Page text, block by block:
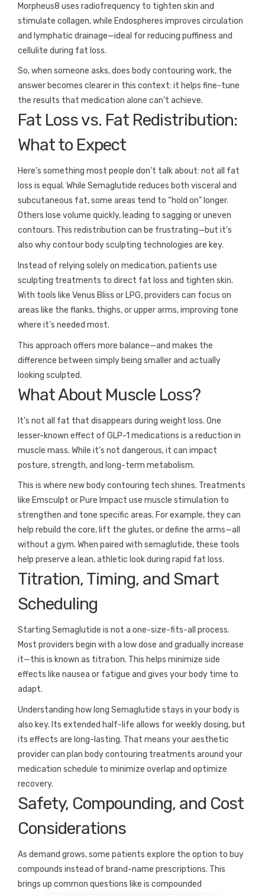
Morpheus8 uses radiofrequency to tighten skin and
stimulate collagen, while Endospheres improves circulation
and lymphatic drainage—ideal for reducing puffiness and
cellulite during fat loss.
So, when someone asks, does body contouring work, the
answer becomes clearer in this context: it helps fine-tune
the results that medication alone can’t achieve.
Fat Loss vs. Fat Redistribution:
What to Expect
Here’s something most people don’t talk about: not all fat
loss is equal. While Semaglutide reduces both visceral and
subcutaneous fat, some areas tend to “hold on” longer.
Others lose volume quickly, leading to sagging or uneven
contours. This redistribution can be frustrating—but it’s
also why contour body sculpting technologies are key.
Instead of relying solely on medication, patients use
sculpting treatments to direct fat loss and tighten skin.
With tools like Venus Bliss or LPG, providers can focus on
areas like the flanks, thighs, or upper arms, improving tone
where it’s needed most.
This approach offers more balance—and makes the
difference between simply being smaller and actually
looking sculpted.
What About Muscle Loss?
It’s not all fat that disappears during weight loss. One
lesser-known effect of GLP-1 medications is a reduction in
muscle mass. While it’s not dangerous, it can impact
posture, strength, and long-term metabolism.
This is where new body contouring tech shines. Treatments
like Emsculpt or Pure Impact use muscle stimulation to
strengthen and tone specific areas. For example, they can
help rebuild the core, lift the glutes, or define the arms—all
without a gym. When paired with semaglutide, these tools
help preserve a lean, athletic look during rapid fat loss.
Titration, Timing, and Smart
Scheduling
Starting Semaglutide is not a one-size-fits-all process.
Most providers begin with a low dose and gradually increase
it—this is known as titration. This helps minimize side
effects like nausea or fatigue and gives your body time to
adapt.
Understanding how long Semaglutide stays in your body is
also key. Its extended half-life allows for weekly dosing, but
its effects are long-lasting. That means your aesthetic
provider can plan body contouring treatments around your
medication schedule to minimize overlap and optimize
recovery.
Safety, Compounding, and Cost
Considerations
As demand grows, some patients explore the option to buy
compounds instead of brand-name prescriptions. This
brings up common questions like is compounded